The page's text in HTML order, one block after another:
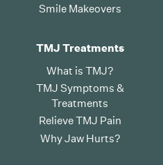
Smile Makeovers
TMJ Treatments
What is TMJ?
TMJ Symptoms &
Treatments
Relieve TMJ Pain
Why Jaw Hurts?